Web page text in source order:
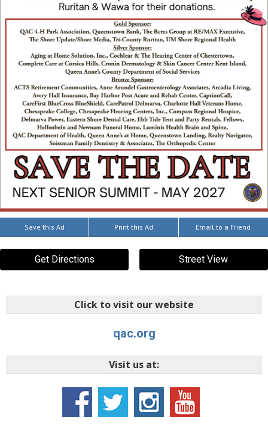
Save this Ad Print this Ad Email to a Friend
Get Directions Street View
Click to visit our website
qac.org
Visit us at: